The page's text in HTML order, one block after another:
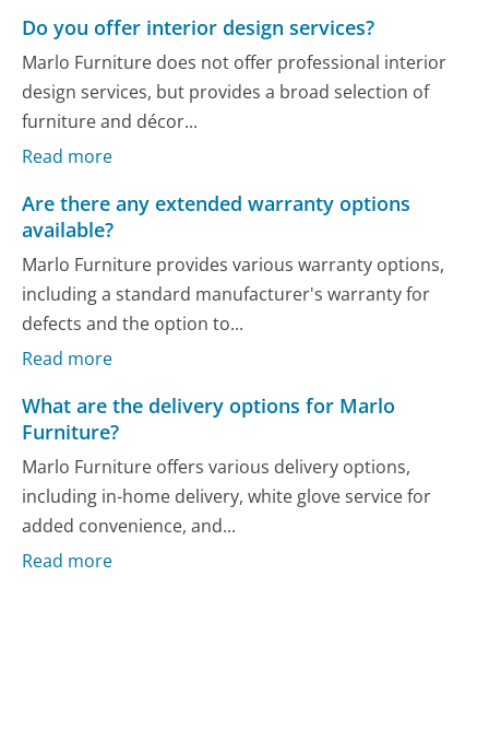
Do you offer interior design services?
Marlo Furniture does not offer professional interior
design services, but provides a broad selection of
furniture and décor...
Read more
Are there any extended warranty options
available?
Marlo Furniture provides various warranty options,
including a standard manufacturer's warranty for
defects and the option to...
Read more
What are the delivery options for Marlo
Furniture?
Marlo Furniture offers various delivery options,
including in-home delivery, white glove service for
added convenience, and...
Read more